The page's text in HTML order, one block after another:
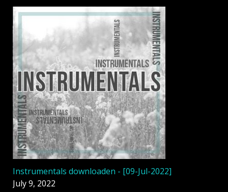
Instrumentals downloaden - [09-Jul-2022]
July 9, 2022